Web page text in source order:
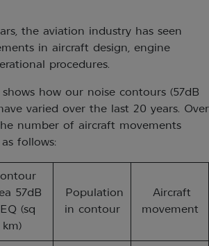
the aviation industry has seen
in aircraft design, engine
procedures.
how our noise contours (57dB
varied over the last 20 years. Over
number of aircraft movements
follows:
57dB
(sq
km)
Population
in contour
Aircraft
movement